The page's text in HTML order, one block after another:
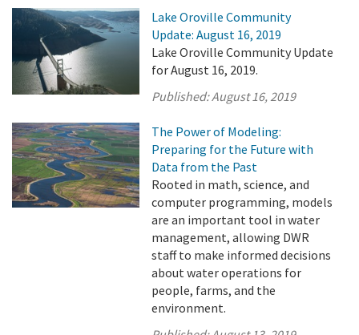
Lake Oroville Community
Update: August 16, 2019
Lake Oroville Community Update
for August 16, 2019.
Published:August 16, 2019
The Power of Modeling:
Preparing for the Future with
Data from the Past
Rooted in math, science, and
computer programming, models
are an important tool in water
management, allowing DWR
staff to make informed decisions
about water operations for
people, farms, and the
environment.